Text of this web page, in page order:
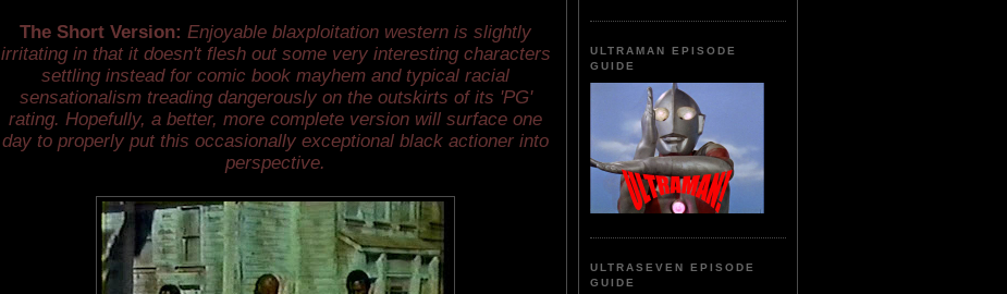
The Short Version: Enjoyable blaxploitation western is slightly
irritating in that it doesn't flesh out some very interesting characters
settling instead for comic book mayhem and typical racial
sensationalism treading dangerously on the outskirts of its 'PG'
rating. Hopefully, a better, more complete version will surface one
day to properly put this occasionally exceptional black actioner into
perspective.
ULTRAMAN EPISODE
GUIDE
ULTRASEVEN EPISODE
GUIDE